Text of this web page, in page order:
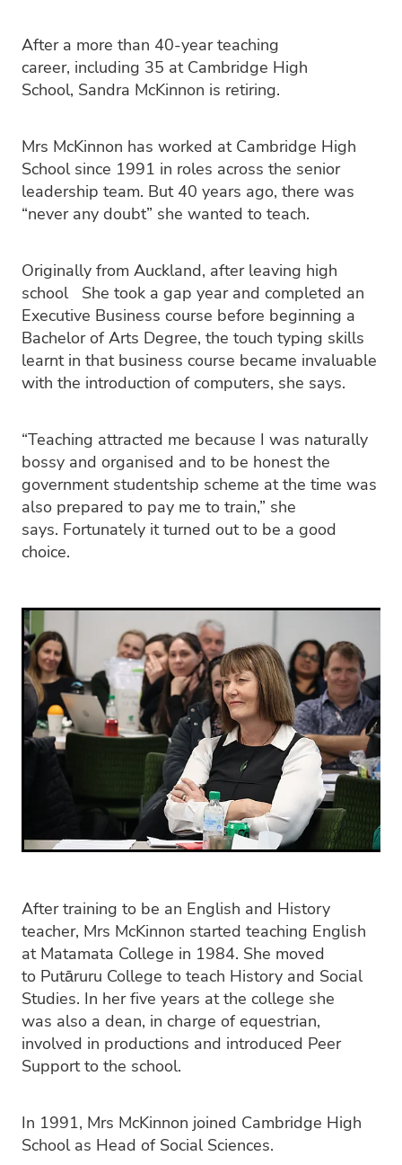
Sport and Arts
Community Connections
Stationery
After a more than 40-year teaching
career, including 35 at Cambridge High
School, Sandra McKinnon is retiring.
Mrs McKinnon has worked at Cambridge High
School since 1991 in roles across the senior
leadership team. But 40 years ago, there was
“never any doubt” she wanted to teach.
Originally from Auckland, after leaving high
school She took a gap year and completed an
Executive Business course before beginning a
Bachelor of Arts Degree, the touch typing skills
learnt in that business course became invaluable
with the introduction of computers, she says.
“Teaching attracted me because I was naturally
bossy and organised and to be honest the
government studentship scheme at the time was
also prepared to pay me to train,” she
says. Fortunately it turned out to be a good
choice.
After training to be an English and History
teacher, Mrs McKinnon started teaching English
at Matamata College in 1984. She moved
to Putāruru College to teach History and Social
Studies. In her five years at the college she
was also a dean, in charge of equestrian,
involved in productions and introduced Peer
Support to the school.
In 1991, Mrs McKinnon joined Cambridge High
School as Head of Social Sciences.